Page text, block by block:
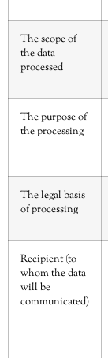
The scope of
the data
processed
The purpose of
the processing
The legal basis
of processing
Recipient (to
whom the data
will be
communicated)